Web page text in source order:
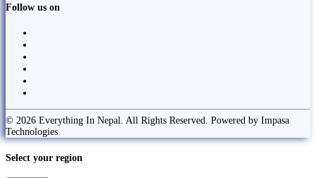
Follow us on
© 2026 Everything In Nepal. All Rights Reserved. Powered by Impasa
Technologies
Select your region